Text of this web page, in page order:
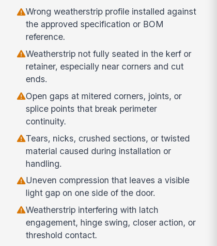
Wrong weatherstrip profile installed against
the approved specification or BOM
reference.
Weatherstrip not fully seated in the kerf or
retainer, especially near corners and cut
ends.
Open gaps at mitered corners, joints, or
splice points that break perimeter
continuity.
Tears, nicks, crushed sections, or twisted
material caused during installation or
handling.
Uneven compression that leaves a visible
light gap on one side of the door.
Weatherstrip interfering with latch
engagement, hinge swing, closer action, or
threshold contact.